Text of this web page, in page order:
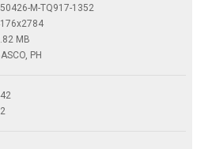
M-TQ917-1352
MB
PH